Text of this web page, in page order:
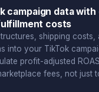
campaign data with
costs
shipping costs,
into your TikTok
profit-adjusted
fees, not just